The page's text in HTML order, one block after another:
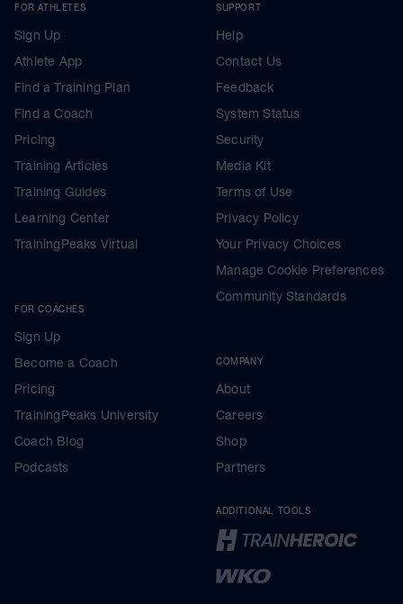
FOR ATHLETES
Sign Up
Athlete App
Find a Training Plan
Find a Coach
Pricing
Training Articles
Training Guides
Learning Center
TrainingPeaks Virtual
FOR COACHES
Sign Up
Become a Coach
Pricing
TrainingPeaks University
Coach Blog
Podcasts
SUPPORT
Help
Contact Us
Feedback
System Status
Security
Media Kit
Terms of Use
Privacy Policy
Your Privacy Choices
Manage Cookie Preferences
Community Standards
COMPANY
About
Careers
Shop
Partners
ADDITIONAL TOOLS